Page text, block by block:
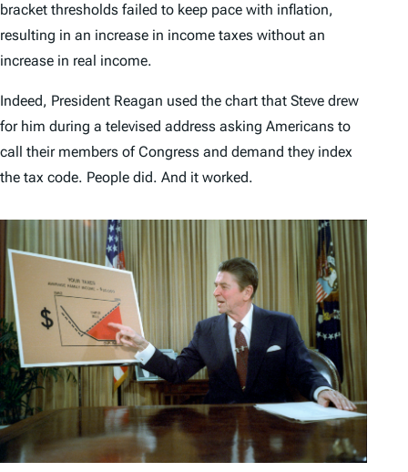
bracket thresholds failed to keep pace with inflation,
resulting in an increase in income taxes without an
increase in real income.
Indeed, President Reagan used the chart that Steve drew
for him during a televised address asking Americans to
call their members of Congress and demand they index
the tax code. People did. And it worked.